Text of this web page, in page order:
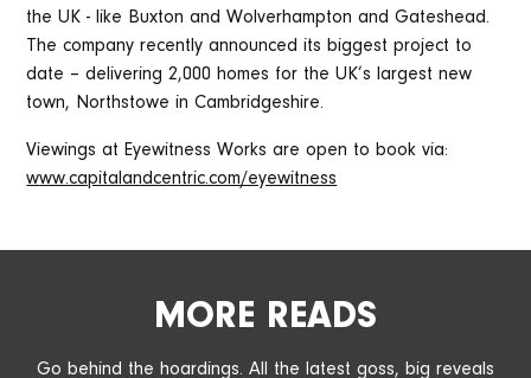
the UK - like Buxton and Wolverhampton and Gateshead.
The company recently announced its biggest project to
date – delivering 2,000 homes for the UK’s largest new
town, Northstowe in Cambridgeshire.
Viewings at Eyewitness Works are open to book via:
www.capitalandcentric.com/eyewitness
MORE READS
Go behind the hoardings. All the latest goss, big reveals